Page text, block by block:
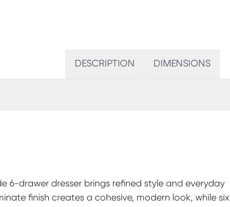
DESCRIPTION DIMENSIONS
6-drawer dresser brings refined style and everyday
finish creates a cohesive, modern look, while six